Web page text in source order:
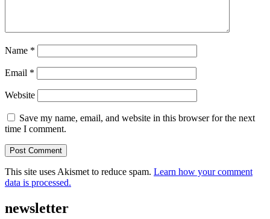
Name *
Email *
Website
Save my name, email, and website in this browser for the next
time I comment.
This site uses Akismet to reduce spam. Learn how your comment
data is processed.
newsletter